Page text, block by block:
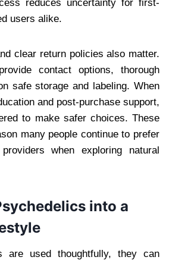
reduces uncertainty for first-
users alike.
clear return policies also matter.
contact options, thorough
safe storage and labeling. When
and post-purchase support,
to make safer choices. These
many people continue to prefer
when exploring natural
into a
are used thoughtfully, they can